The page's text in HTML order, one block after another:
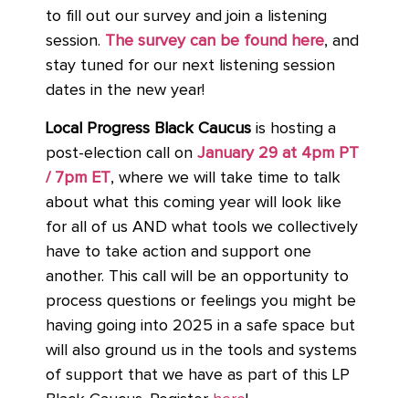
to fill out our survey and join a listening
session. The survey can be found here, and
stay tuned for our next listening session
dates in the new year!
Local Progress Black Caucus is hosting a
post-election call on January 29 at 4pm PT
/ 7pm ET, where we will take time to talk
about what this coming year will look like
for all of us AND what tools we collectively
have to take action and support one
another. This call will be an opportunity to
process questions or feelings you might be
having going into 2025 in a safe space but
will also ground us in the tools and systems
of support that we have as part of this LP